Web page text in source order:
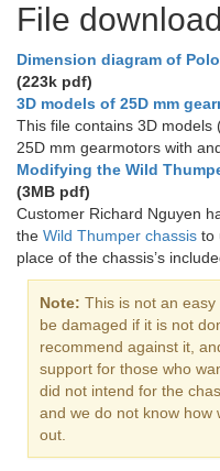
File
Dimension diagram of
(223k pdf)
3D models of 25D mm
This file contains 3D
25D mm gearmotors with
Modifying the Wild
(3MB pdf)
Customer Richard Nguyen
the Wild Thumper chassis to
place of the chassis’s
Note: This is not an
be damaged if it is not
recommend against it,
support for those who
did not intend for the
and we do not know how
out.